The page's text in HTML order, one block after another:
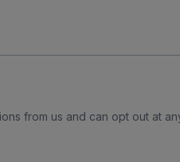
from us and can opt out at